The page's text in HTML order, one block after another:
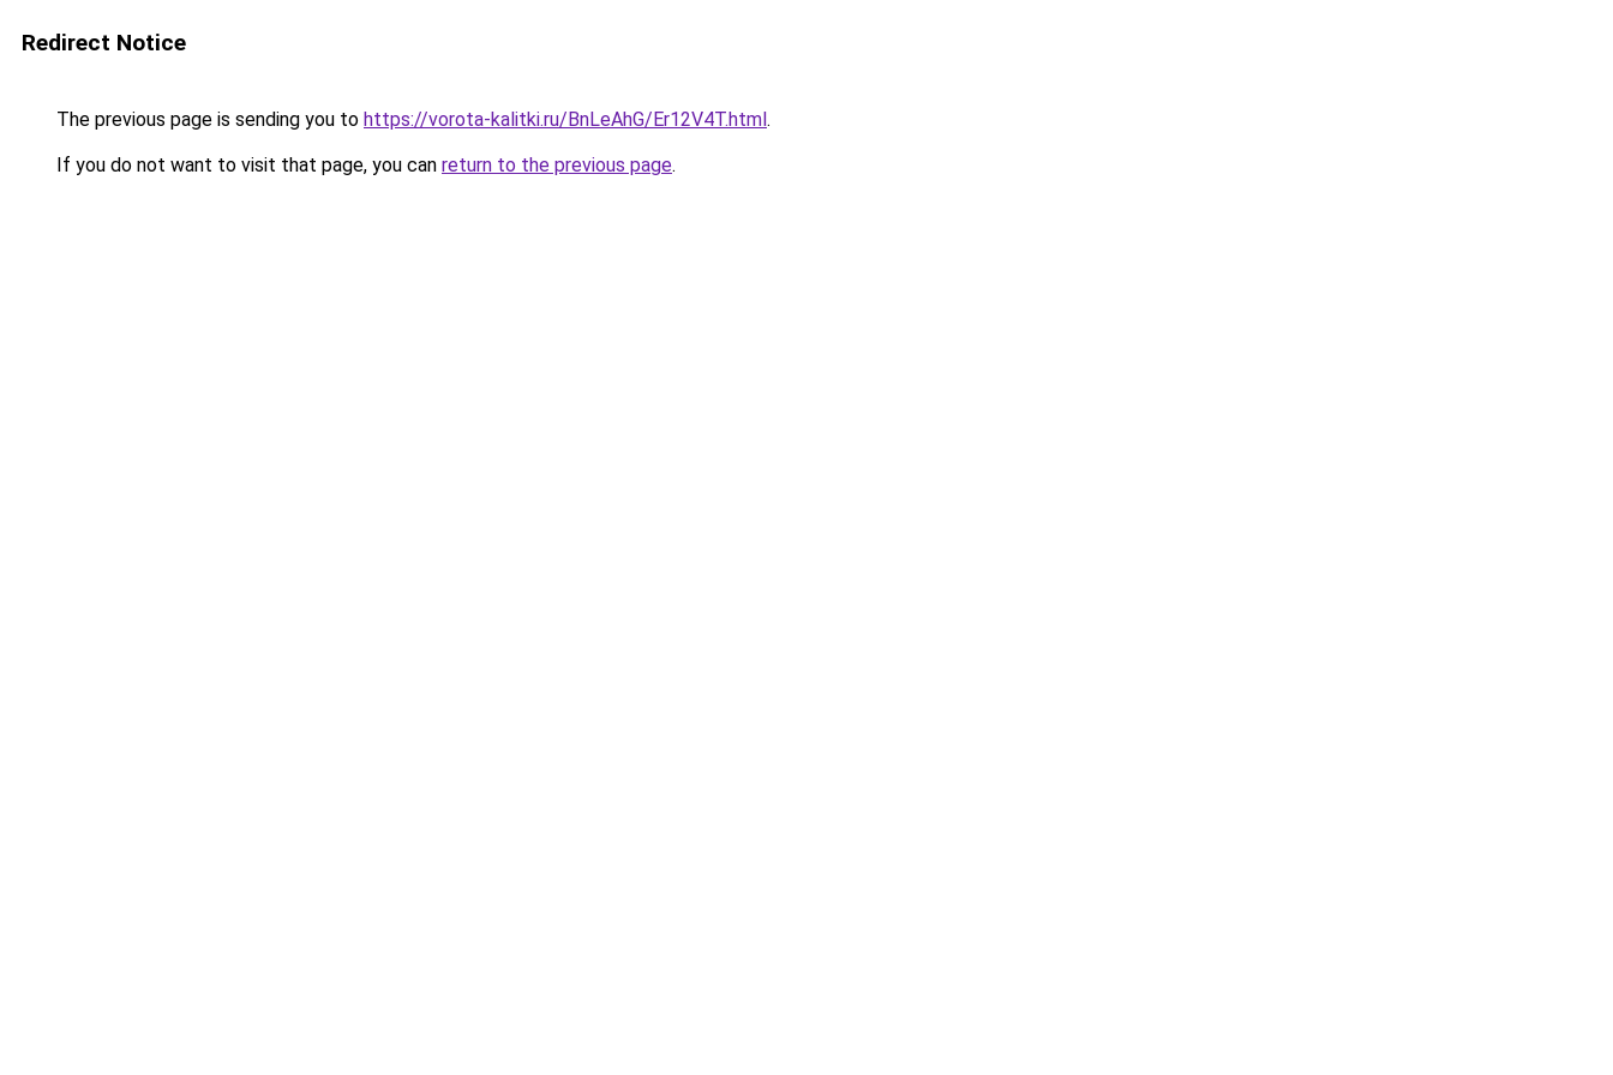
Redirect Notice
The previous page is sending you to https://vorota-kalitki.ru/BnLeAhG/Er12V4T.html.
If you do not want to visit that page, you can return to the previous page.